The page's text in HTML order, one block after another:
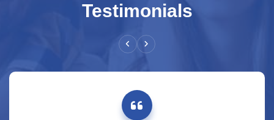
Testimonials